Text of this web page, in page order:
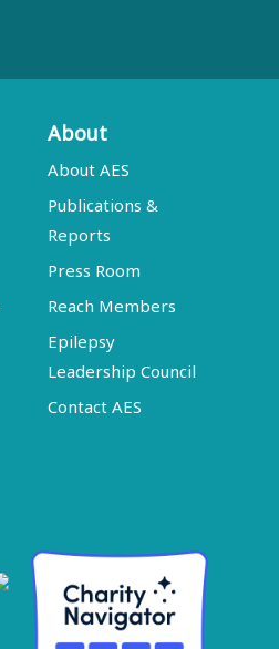
About
About AES
Publications &
Reports
Press Room
Reach Members
Epilepsy
Leadership Council
Contact AES